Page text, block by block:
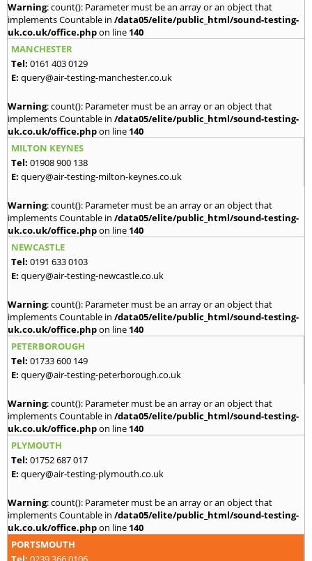
Warning: count(): Parameter must be an array or an object that
implements Countable in /data05/elite/public_html/sound-testing-
uk.co.uk/office.phpon line 140
MANCHESTER
Tel: 0161 403 0129
E: query@air-testing-manchester.co.uk
Warning: count(): Parameter must be an array or an object that
implements Countable in /data05/elite/public_html/sound-testing-
uk.co.uk/office.phpon line 140
MILTON KEYNES
Tel: 01908 900 138
E: query@air-testing-milton-keynes.co.uk
Warning: count(): Parameter must be an array or an object that
implements Countable in /data05/elite/public_html/sound-testing-
uk.co.uk/office.phpon line 140
NEWCASTLE
Tel: 0191 633 0103
E: query@air-testing-newcastle.co.uk
Warning: count(): Parameter must be an array or an object that
implements Countable in /data05/elite/public_html/sound-testing-
uk.co.uk/office.phpon line 140
PETERBOROUGH
Tel: 01733 600 149
E: query@air-testing-peterborough.co.uk
Warning: count(): Parameter must be an array or an object that
implements Countable in /data05/elite/public_html/sound-testing-
uk.co.uk/office.phpon line 140
PLYMOUTH
Tel: 01752 687 017
E: query@air-testing-plymouth.co.uk
Warning: count(): Parameter must be an array or an object that
implements Countable in /data05/elite/public_html/sound-testing-
uk.co.uk/office.phpon line 140
PORTSMOUTH